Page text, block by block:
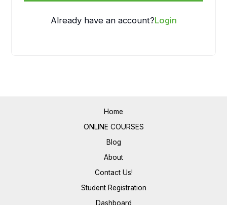
Already have an account?Login
Home
ONLINE COURSES
Blog
About
Contact Us!
Student Registration
Dashboard